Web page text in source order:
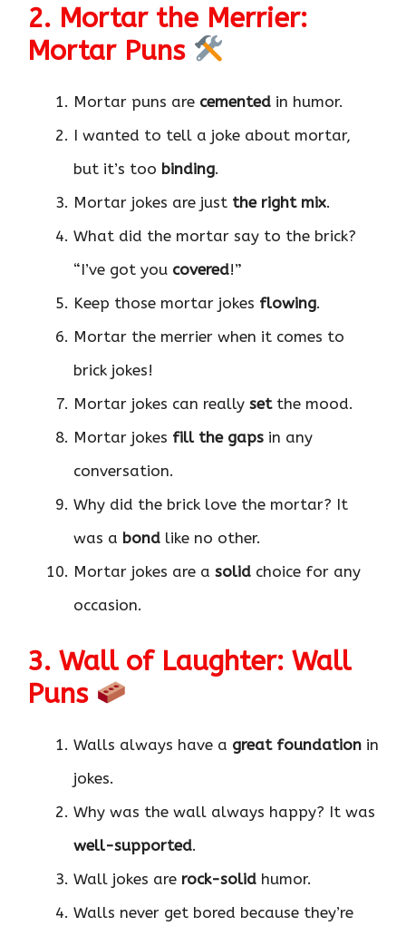
2. Mortar the Merrier:
Mortar Puns
Mortar puns are cemented in humor.
I wanted to tell a joke about mortar,
but it’s too binding.
Mortar jokes are just the right mix.
What did the mortar say to the brick?
“I’ve got you covered!”
Keep those mortar jokes flowing.
Mortar the merrier when it comes to
brick jokes!
Mortar jokes can really setthe mood.
Mortar jokes fill the gaps in any
conversation.
Why did the brick love the mortar? It
was a bond like no other.
Mortar jokes are a solid choice for any
occasion.
3. Wall of Laughter: Wall
Puns
Walls always have a great foundation in
jokes.
Why was the wall always happy? It was
well-supported.
Wall jokes are rock-solid humor.
Walls never get bored because they’re